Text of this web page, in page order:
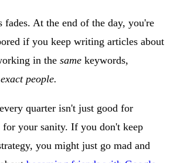
fades. At the end of the day, you're
if you keep writing articles about
in the same keywords,
people.
quarter isn't just good for
your sanity. If you don't keep
you might just go mad and